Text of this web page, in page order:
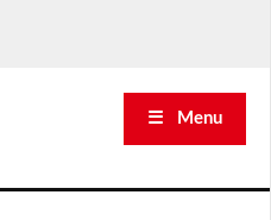
☰ Menu